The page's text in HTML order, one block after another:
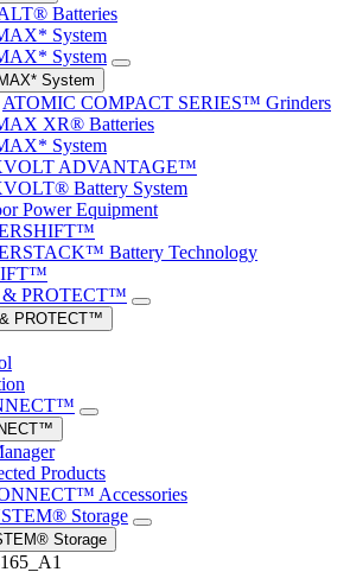
Batteries
System
System
System
ATOMIC COMPACT SERIES™ Grinders
XR® Batteries
System
ADVANTAGE™
Battery System
Power Equipment
Battery Technology
& PROTECT™
PROTECT™
Products
Accessories
Storage
Storage